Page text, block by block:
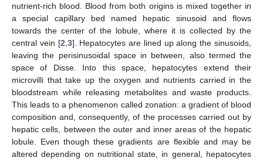
nutrient-rich blood. Blood from both origins is mixed together in
a special capillary bed named hepatic sinusoid and flows
towards the center of the lobule, where it is collected by the
central vein [2 3]. Hepatocytes are lined up along the sinusoids,
leaving the perisinusoidal space in between, also termed the
space of Disse. Into this space, hepatocytes extend their
microvilli that take up the oxygen and nutrients carried in the
bloodstream while releasing metabolites and waste products.
This leads to a phenomenon called zonation: a gradient of blood
composition and, consequently, of the processes carried out by
hepatic cells, between the outer and inner areas of the hepatic
lobule. Even though these gradients are flexible and may be
altered depending on nutritional state, in general, hepatocytes